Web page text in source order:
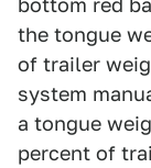
bottom red
the tongue
of trailer
system
a tongue
percent of